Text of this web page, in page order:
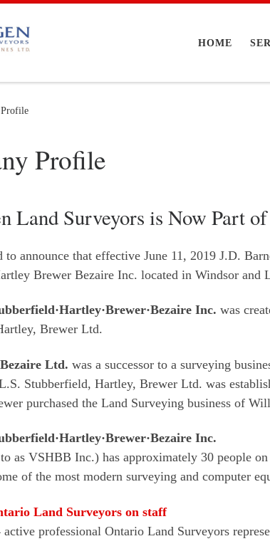
HOME
Profile
Land Surveyors is Now Part
to announce that effective June 11, 2019 J.D.
Brewer Bezaire Inc. located in Windsor and
Inc. was
Brewer Ltd.
Ltd. was a successor to a surveying
Stubberfield, Hartley, Brewer Ltd. was
purchased the Land Surveying business of
Inc.
as VSHBB Inc.) has approximately 30 people
of the most modern surveying and computer
Land Surveyors on staff
professional Ontario Land Surveyors